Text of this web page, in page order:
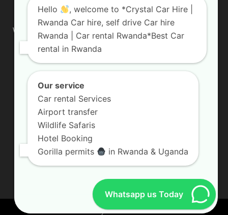
ABOUT US
We are your professional dedicated team, providing the most
affordable rates for car hire services in Uganda. If you are
looking for a chauffeur-driven rental or self-drive car hire, we
are definitely the best local car rental agency. We are locally
owned and are committed to offering the best quality 4×4
Contact us:info@crystalcarhire.com / +250 787 809 667
FOLLOW US
© Crystal Car Hire
Hello
, welcome to *Crystal Car Hire |
Rwanda Car hire, self drive Car hire
Rwanda | Car rental Rwanda*Best Car
rental in Rwanda
Our service
Car rental Services
Airport transfer
Wildlife Safaris
Hotel Booking
Gorilla permits
in Rwanda & Uganda
Whatsapp us Today